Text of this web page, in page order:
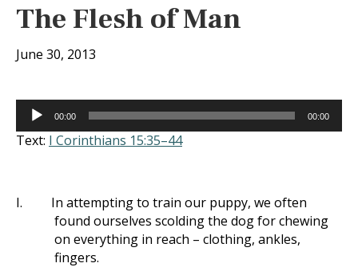
The Flesh of Man
June 30, 2013
Audio
Player
00:00 00:00
Text: I Corinthians 15:35–44
I.
In attempting to train our puppy, we often
found ourselves scolding the dog for chewing
on everything in reach – clothing, ankles,
fingers.